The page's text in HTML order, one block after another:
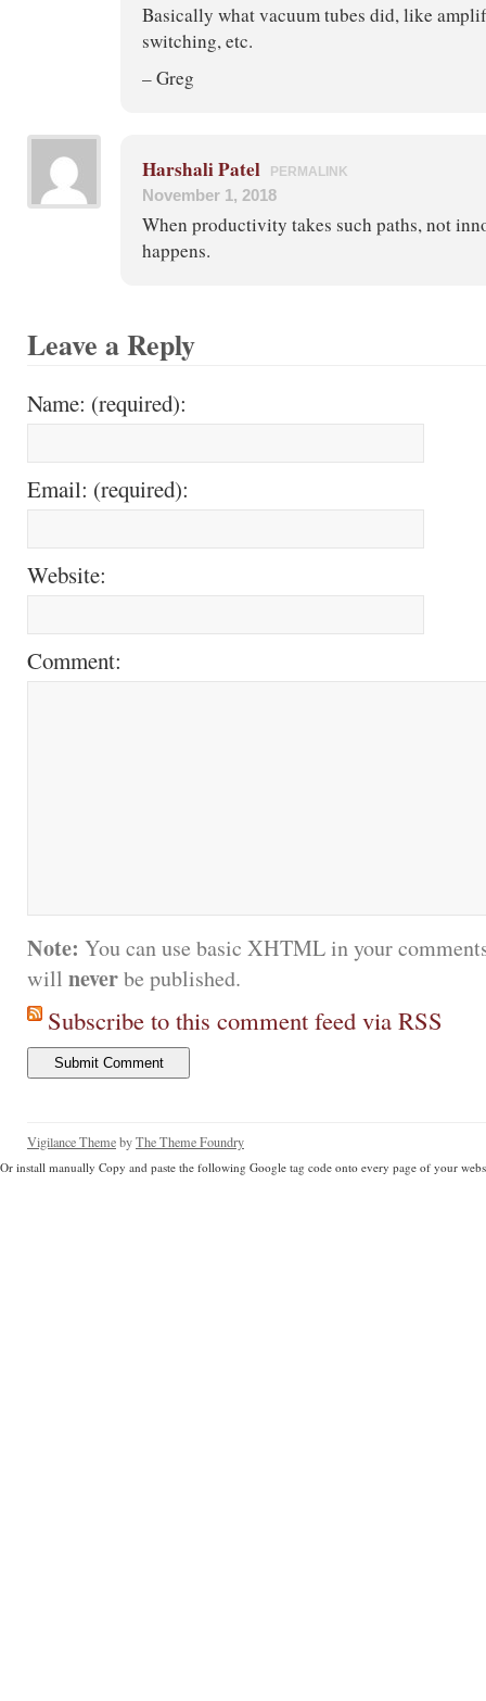
Basically what vacuum tubes did, like
switching, etc.
– Greg
Harshali Patel PERMALINK
November 1, 2018
When productivity takes such paths, not
happens.
Leave a Reply
Name: (required):
Email: (required):
Website:
Comment:
Note: You can use basic XHTML in your
will neverbe published.
Subscribe to this comment feed via RSS
Vigilance ThemebyThe Theme Foundry
Or install manually Copy and paste the following Google tag code onto every page of your